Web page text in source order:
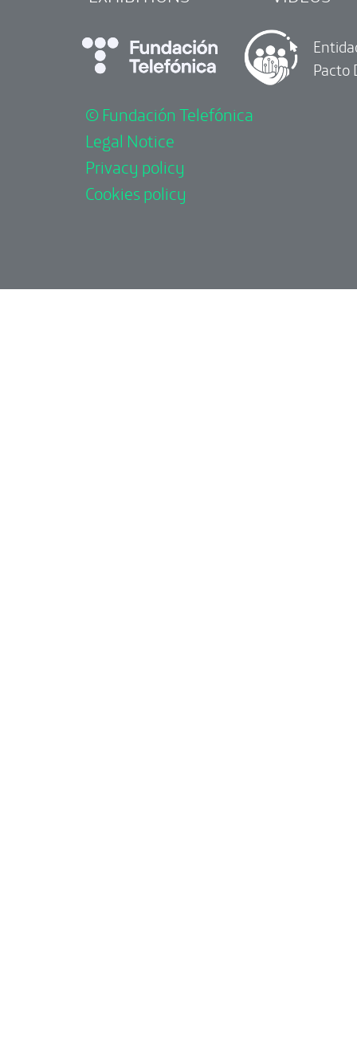
© Fundación Telefónica
Legal Notice
Privacy policy
Cookies policy
Pacto